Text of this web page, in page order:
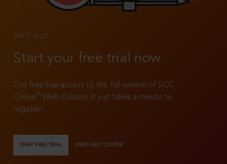
TRY IT OUT
Start your free trial now
Get free trial access to the full version of SCC
Online®
Web Edition. It just takes a minute to
register!
START FREE TRIAL VIEW HELP CENTER